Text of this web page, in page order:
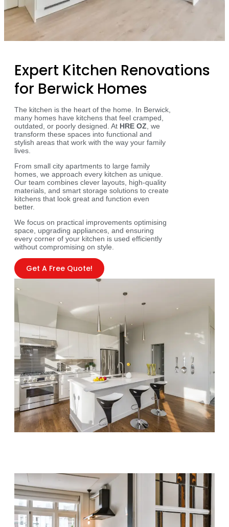
Expert Kitchen Renovations
for Berwick Homes
The kitchen is the heart of the home. In Berwick,
many homes have kitchens that feel cramped,
outdated, or poorly designed. At HRE OZ , we
transform these spaces into functional and
stylish areas that work with the way your family
lives.
From small city apartments to large family
homes, we approach every kitchen as unique.
Our team combines clever layouts, high-quality
materials, and smart storage solutions to create
kitchens that look great and function even
better.
We focus on practical improvements optimising
space, upgrading appliances, and ensuring
every corner of your kitchen is used efficiently
without compromising on style.
Get A Free Quote!